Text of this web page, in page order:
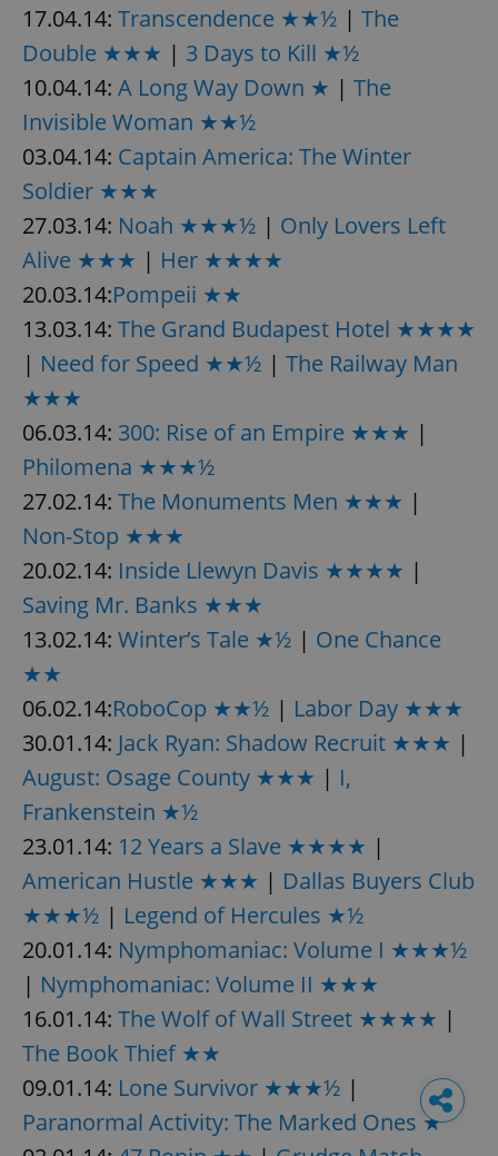
17.04.14: Transcendence ★★½ | The
Double ★★★ | 3 Days to Kill ★½
10.04.14: A Long Way Down ★ | The
Invisible Woman ★★½
03.04.14: Captain America: The Winter
Soldier ★★★
27.03.14: Noah ★★★½ | Only Lovers Left
Alive ★★★ | Her ★★★★
20.03.14:Pompeii ★★
13.03.14: The Grand Budapest Hotel ★★★★
| Need for Speed ★★½ | The Railway Man
★★★
06.03.14: 300: Rise of an Empire ★★★ |
Philomena ★★★½
27.02.14: The Monuments Men ★★★ |
Non-Stop ★★★
20.02.14: Inside Llewyn Davis ★★★★ |
Saving Mr. Banks ★★★
13.02.14: Winter’s Tale ★½ | One Chance
★★
06.02.14:RoboCop ★★½ | Labor Day ★★★
30.01.14: Jack Ryan: Shadow Recruit ★★★ |
August: Osage County ★★★ | I,
Frankenstein ★½
23.01.14: 12 Years a Slave ★★★★ |
American Hustle ★★★ | Dallas Buyers Club
★★★½ | Legend of Hercules ★½
20.01.14: Nymphomaniac: Volume I ★★★½
| Nymphomaniac: Volume II ★★★
16.01.14: The Wolf of Wall Street ★★★★ |
The Book Thief ★★
09.01.14: Lone Survivor ★★★½ |
Paranormal Activity: The Marked Ones ★